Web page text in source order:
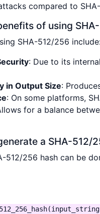
compared to
of using
SHA-512/256
: Due to its
in Output Size:
: On some platforms,
for a balance
a SHA-512/
512/256 hash can be